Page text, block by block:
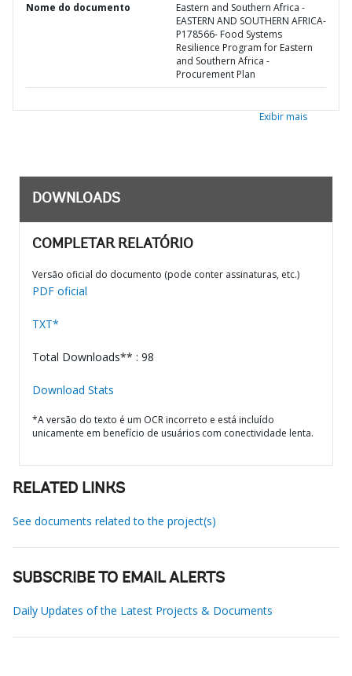
Nome do documento
Eastern and Southern Africa -
EASTERN AND SOUTHERN AFRICA-
P178566- Food Systems
Resilience Program for Eastern
and Southern Africa -
Procurement Plan
Exibir mais
DOWNLOADS
COMPLETAR RELATÓRIO
Versão oficial do documento (pode conter assinaturas, etc.)
PDF oficial
TXT*
Total Downloads** : 98
Download Stats
*A versão do texto é um OCR incorreto e está incluído
unicamente em benefício de usuários com conectividade lenta.
RELATED LINKS
See documents related to the project(s)
SUBSCRIBE TO EMAIL ALERTS
Daily Updates of the Latest Projects & Documents